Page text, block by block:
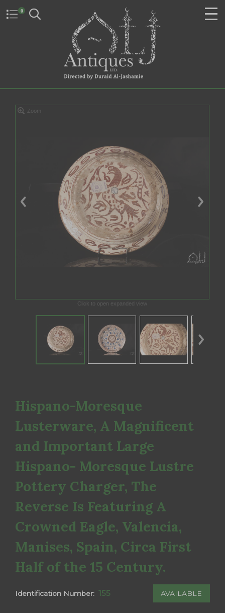
0
Zoom
Click to open expanded view
Hispano-Moresque
Lusterware, A Magnificent
and Important Large
Hispano- Moresque Lustre
Pottery Charger, The
Reverse Is Featuring A
Crowned Eagle, Valencia,
Manises, Spain, Circa First
Half of the 15 Century.
Identification Number: 155 AVAILABLE